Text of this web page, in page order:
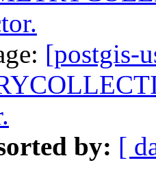
[postgis-
by: [